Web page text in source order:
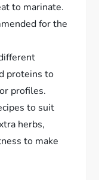
to marinate.
for the
proteins to
profiles.
to suit
herbs,
to make